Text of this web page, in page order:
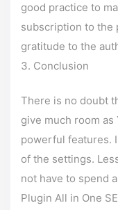
good practice to
subscription to the
gratitude to the
Conclusion
There is no doubt
give much room
powerful features.
of the settings.
not have to spend
Plugin All in One